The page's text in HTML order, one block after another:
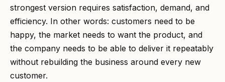
strongest version requires satisfaction, demand, and
efficiency. In other words: customers need to be
happy, the market needs to want the product, and
the company needs to be able to deliver it repeatably
without rebuilding the business around every new
customer.